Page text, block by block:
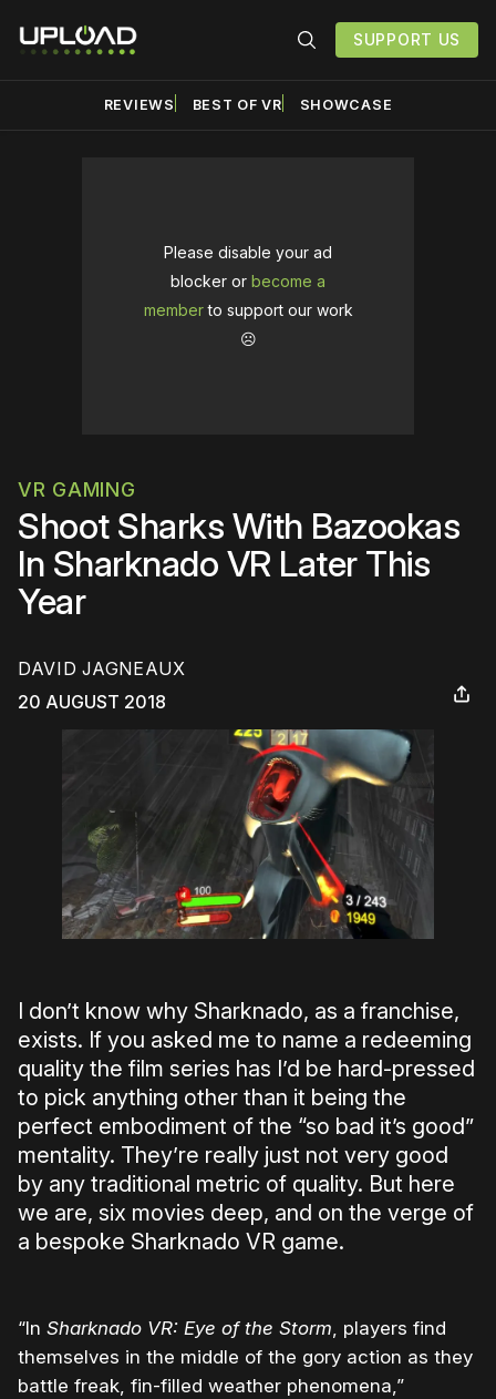
SUPPORT US
REVIEWS BEST OF VR SHOWCASE
Please disable your ad
blocker or become a
memberto support our work
☹️
VR GAMING
Shoot Sharks With Bazookas
In Sharknado VR Later This
Year
DAVID JAGNEAUX
20 AUGUST 2018
I don’t know why Sharknado, as a franchise,
exists. If you asked me to name a redeeming
quality the film series has I’d be hard-pressed
to pick anything other than it being the
perfect embodiment of the “so bad it’s good”
mentality. They’re really just not very good
by any traditional metric of quality. But here
we are, six movies deep, and on the verge of
a bespoke Sharknado VR game.
“In Sharknado VR: Eye of the Storm, players find
themselves in the middle of the gory action as they
battle freak, fin-filled weather phenomena,”